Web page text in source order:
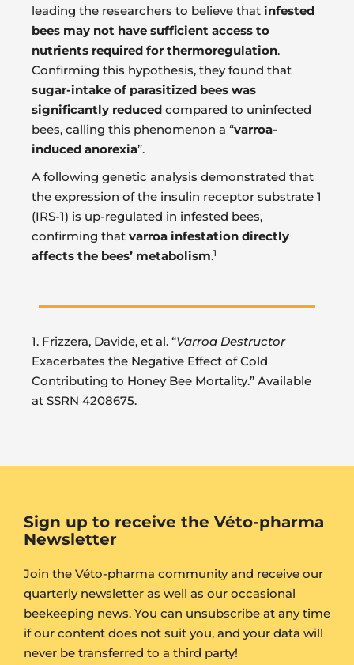
leading the researchers to believe that infested
bees may not have sufficient access to
nutrients required for thermoregulation.
Confirming this hypothesis, they found that
sugar-intake of parasitized bees was
significantly reduced compared to uninfected
bees, calling this phenomenon a “varroa-
induced anorexia”.
A following genetic analysis demonstrated that
the expression of the insulin receptor substrate 1
(IRS-1) is up-regulated in infested bees,
confirming that varroa infestation directly
affects the bees’ metabolism.1
1. Frizzera, Davide, et al. “Varroa Destructor
Exacerbates the Negative Effect of Cold
Contributing to Honey Bee Mortality.” Available
at SSRN 4208675.
Sign up to receive the Véto-pharma
Newsletter
Join the Véto-pharma community and receive our
quarterly newsletter as well as our occasional
beekeeping news. You can unsubscribe at any time
if our content does not suit you, and your data will
never be transferred to a third party!